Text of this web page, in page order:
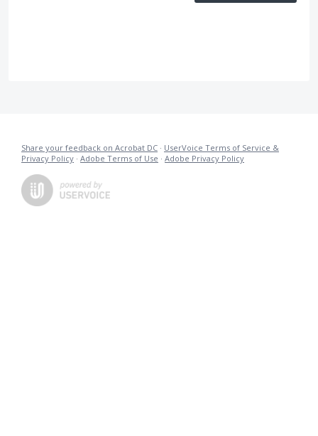
Share your feedback on Acrobat DC · UserVoice Terms of Service &
Privacy Policy · Adobe Terms of Use · Adobe Privacy Policy